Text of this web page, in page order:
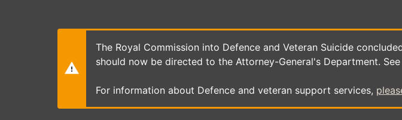
The Royal Commission into Defence and Veteran Suicide
should now be directed to the Attorney-General's Department.
For information about Defence and veteran support services,